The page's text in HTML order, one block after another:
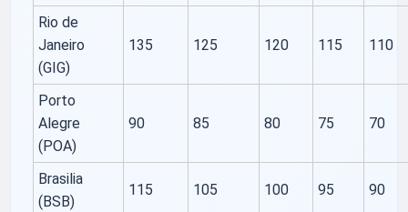
Rio de
Janeiro
(GIG)
135 125 120 115 110
Porto
Alegre
(POA)
90 85 80 75 70
Brasilia
(BSB)
115 105 100 95 90